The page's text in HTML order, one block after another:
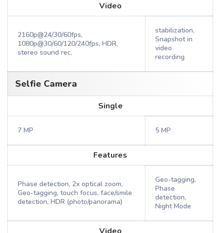
Video
2160p@24/30/60fps,
1080p@30/60/120/240fps, HDR,
stereo sound rec.
stabilization,
Snapshot in
video
recording
Selfie Camera
Single
7 MP 5 MP
Features
Phase detection, 2x optical zoom,
Geo-tagging, touch focus, face/smile
detection, HDR (photo/panorama)
Geo-tagging,
Phase
detection,
Night Mode